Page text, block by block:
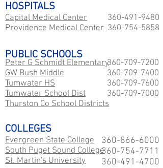
HOSPITALS
Capital Medical Center
Providence Medical Center
360-491-9480
360-754-5858
PUBLIC SCHOOLS
Peter G Schmidt Elementary
GW Bush Middle
Tumwater HS
​Tumwater School Dist
Thurston Co School Districts
360-709-7200
360-709-7400
360-709-7600
360-709-7000
COLLEGES
Evergreen State College
South Puget Sound College
St. Martin's University
360-866-6000
360-754-7711
360-491-4700